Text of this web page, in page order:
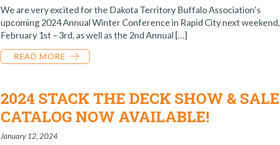
We are very excited for the Dakota Territory Buffalo Association’s
upcoming 2024 Annual Winter Conference in Rapid City next weekend,
February 1st – 3rd, as well as the 2nd Annual […]
READ MORE
2024 STACK THE DECK SHOW & SALE
CATALOG NOW AVAILABLE!
January 12, 2024